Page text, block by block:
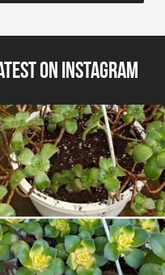
on Instagram